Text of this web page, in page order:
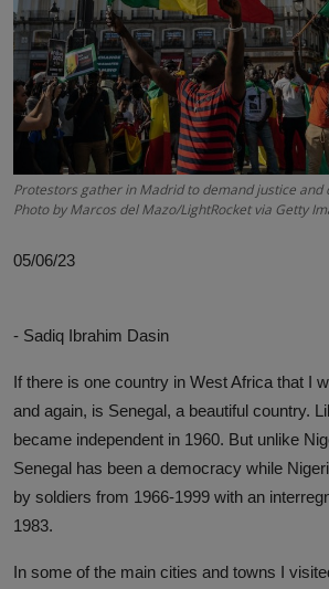
ISLAMIC FORUM
News
World News
Politics
Business
Gallery
INVESTIGATIONS
Protestors gather in Madrid to demand justice and
Photo by Marcos del Mazo/LightRocket via Getty
05/06/23
- Sadiq Ibrahim Dasin
If there is one country in West Africa that I
and again, is Senegal, a beautiful country.
became independent in 1960. But unlike
Senegal has been a democracy while
by soldiers from 1966-1999 with an
1983.
In some of the main cities and towns I